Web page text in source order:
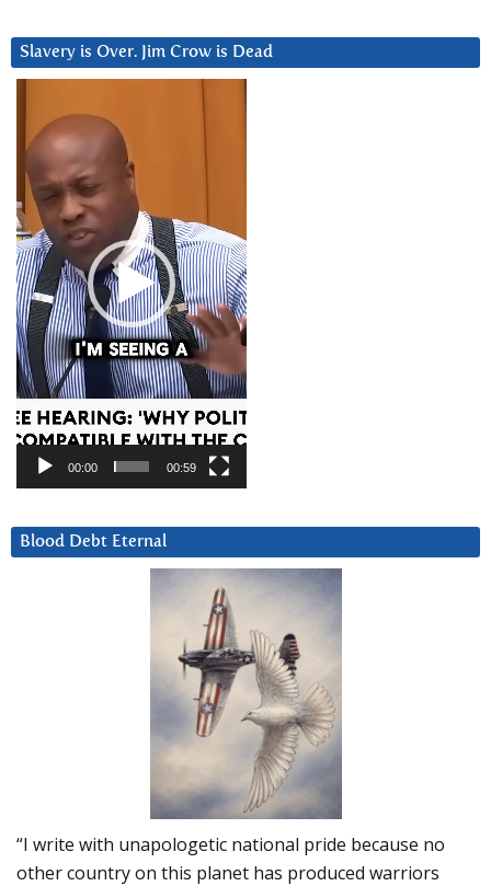
Slavery is Over. Jim Crow is Dead
Player
00:00 00:59
Blood Debt Eternal
“I write with unapologetic national pride because no
other country on this planet has produced warriors